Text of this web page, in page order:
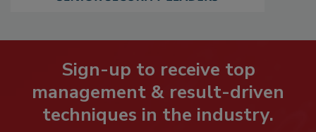
Sign-up to receive top
management & result-driven
techniques in the industry.